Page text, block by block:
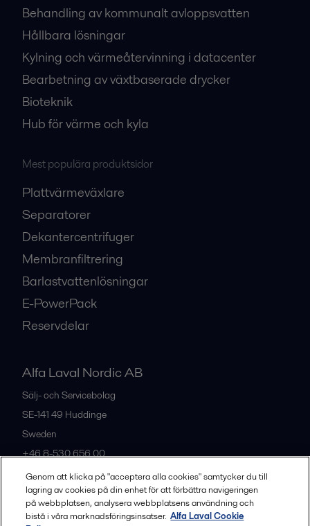
Behandling av kommunalt avloppsvatten
Hållbara lösningar
Kylning och värmeåtervinning i datacenter
Bearbetning av växtbaserade drycker
Bioteknik
Hub för värme och kyla
Mest populära produktsidor
Plattvärmeväxlare
Separatorer
Dekantercentrifuger
Membranfiltrering
Barlastvattenlösningar
E-PowerPack
Reservdelar
Alfa Laval Nordic AB
Sälj- och Servicebolag
SE-141 49 Huddinge
Sweden
+46 8-530 656 00
Alla kontor och partners
Genom att klicka på "acceptera alla cookies" samtycker du till
lagring av cookies på din enhet för att förbättra navigeringen
på webbplatsen, analysera webbplatsens användning och
bistå i våra marknadsföringsinsatser. Alfa Laval Cookie